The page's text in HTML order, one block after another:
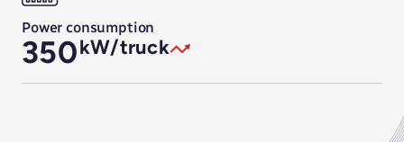
Power consumption
350kW/truck